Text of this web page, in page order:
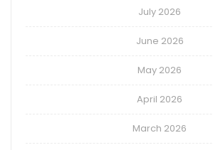
July 2026
June 2026
May 2026
April 2026
March 2026